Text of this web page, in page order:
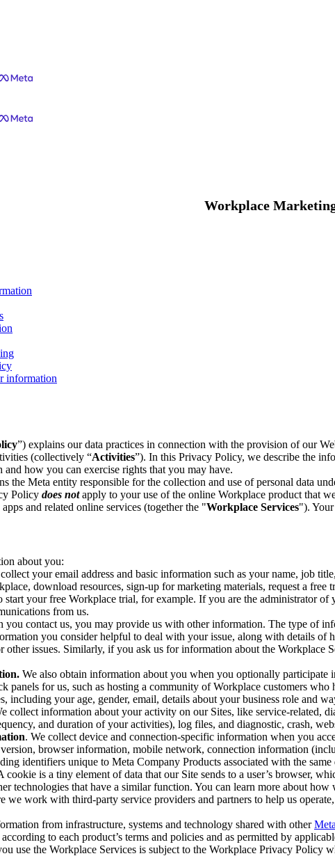
Workplace
information
”) explains our data practices in connection with the provision of our
(collectively “Activities”). In this Privacy Policy, we describe the
and how you can exercise rights that you may have.
the Meta entity responsible for the collection and use of personal data
Policy does notapply to your use of the online Workplace product that
and related online services (together the "Workplace Services").
about you:
your email address and basic information such as your name, job
download resources, sign-up for marketing materials, request a
start your free Workplace trial, for example. If you are the administrator
from us.
you contact us, you may provide us with other information. The type of
you consider helpful to deal with your issue, along with details
other issues. Similarly, if you ask us for information about the
We also obtain information about you when you optionally
panels for us, such as hosting a community of Workplace customers
including your age, gender, email, details about your business role and
collect information about your activity on our Sites, like service-related,
and duration of your activities), log files, and diagnostic, crash,
. We collect device and connection-specific information when you
browser information, mobile network, connection information
identifiers unique to Meta Company Products associated with the same
cookie is a tiny element of data that our Site sends to a user’s browser,
technologies that have a similar function. You can learn more about
we work with third-party service providers and partners to help us
from infrastructure, systems and technology shared with other
to each product’s terms and policies and as permitted by
use the Workplace Services is subject to the Workplace Privacy Policy